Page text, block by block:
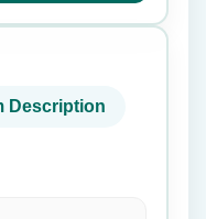
Description